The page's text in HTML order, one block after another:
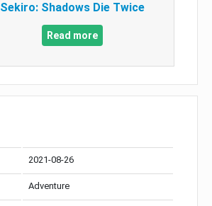
Sekiro: Shadows Die Twice
Read more
2021-08-26
Adventure